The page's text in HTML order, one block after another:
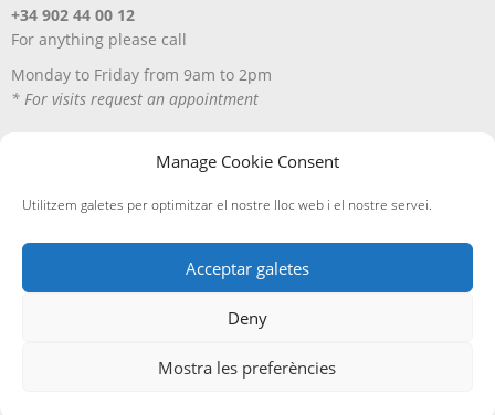
Manage Cookie Consent
Utilitzem galetes per optimitzar el nostre lloc web i el nostre servei.
Acceptar galetes
Deny
Mostra les preferències
+34 902 44 00 12
For anything please call
Monday to Friday from 9am to 2pm
* For visits request an appointment
Política de privacitat Política de cookies